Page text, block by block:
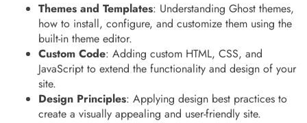
Themes and Templates: Understanding Ghost themes,
how to install, configure, and customize them using the
built-in theme editor.
Custom Code: Adding custom HTML, CSS, and
JavaScript to extend the functionality and design of your
site.
Design Principles: Applying design best practices to
create a visually appealing and user-friendly site.